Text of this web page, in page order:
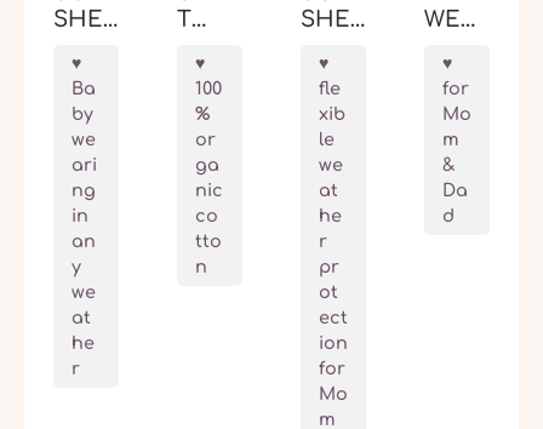
SHEL
BABY
WEAR
ING
JACK
ALLR
OUN
DER
FIT
Ba
by
we
ari
ng
in
an
y
we
at
he
r
T
WEAR
ING
JACK
ET
LON
DON
100
%
or
ga
nic
co
tto
n
SHEL
BABY
WEAR
ING
COV
ALLR
OUN
DER
fle
xib
le
we
at
he
r
pr
ot
ect
ion
for
Mo
m
WEAR
VEST
STOC
KHO
LM
for
Mo
m
&
Da
d